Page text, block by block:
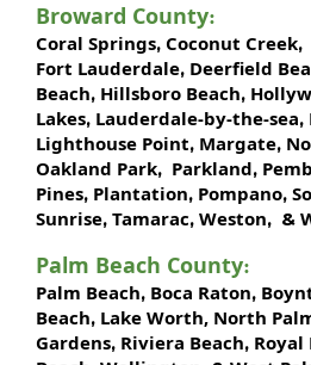
Broward County:
Coral Springs, Coconut Creek,
Fort Lauderdale, Deerfield
Beach, Hillsboro Beach,
Lakes, Lauderdale-by-the-sea,
Lighthouse Point, Margate,
Oakland Park, Parkland,
Pines, Plantation, Pompano,
Sunrise, Tamarac, Weston, &
Palm Beach County:
Palm Beach, Boca Raton,
Beach, Lake Worth, North
Gardens, Riviera Beach, Royal